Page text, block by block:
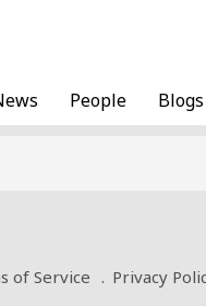
People Blogs
of Service Privacy